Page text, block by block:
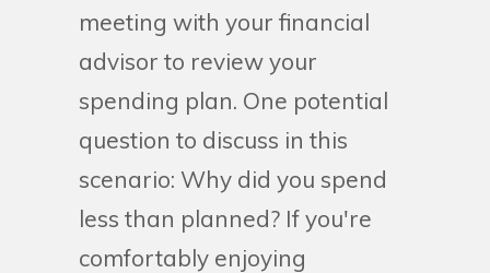
meeting with your financial
advisor to review your
spending plan. One potential
question to discuss in this
scenario: Why did you spend
less than planned? If you're
comfortably enjoying